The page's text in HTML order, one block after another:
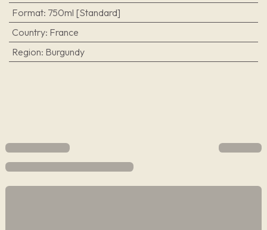
Format: 750ml [Standard]
Country: France
Region: Burgundy